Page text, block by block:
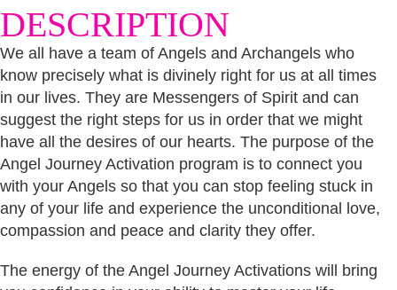
DESCRIPTION
We all have a team of Angels and Archangels who
know precisely what is divinely right for us at all times
in our lives. They are Messengers of Spirit and can
suggest the right steps for us in order that we might
have all the desires of our hearts. The purpose of the
Angel Journey Activation program is to connect you
with your Angels so that you can stop feeling stuck in
any of your life and experience the unconditional love,
compassion and peace and clarity they offer.
The energy of the Angel Journey Activations will bring